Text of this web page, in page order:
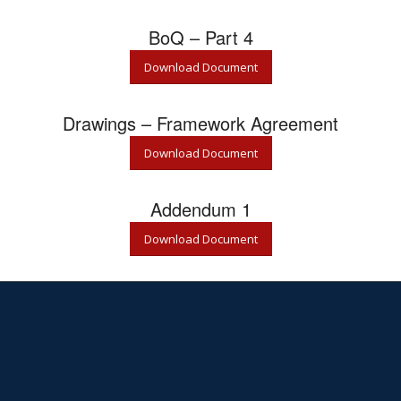
BoQ – Part 4
Download Document
Drawings – Framework Agreement
Download Document
Addendum 1
Download Document